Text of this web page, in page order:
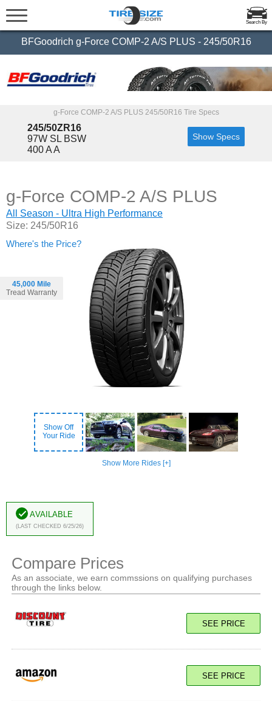
Search By
BFGoodrich g-Force COMP-2 A/S PLUS - 245/50R16
g-Force COMP-2 A/S PLUS 245/50R16 Tire Specs
245/50ZR16
97W SL BSW
400 A A
Show Specs
45,000 Mile
Tread Warranty
Show Off
Your Ride
Show More Rides [+]
g-Force COMP-2 A/S PLUS
All Season - Ultra High Performance
Size: 245/50R16
Where's the Price?
Available
(Last Checked 6/25/26)
Compare Prices
As an associate, we earn commssions on qualifying purchases
through the links below.
SEE PRICE
SEE PRICE